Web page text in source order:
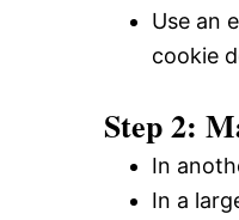
Use an
cookie
Step 2:
In
In a